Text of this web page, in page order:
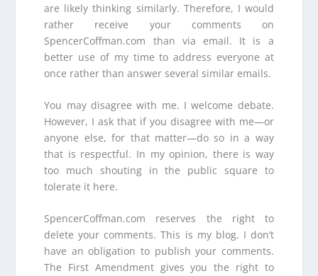
are likely thinking similarly. Therefore, I would
rather receive your comments on
SpencerCoffman.com than via email. It is a
better use of my time to address everyone at
once rather than answer several similar emails.
You may disagree with me. I welcome debate.
However, I ask that if you disagree with me—or
anyone else, for that matter—do so in a way
that is respectful. In my opinion, there is way
too much shouting in the public square to
tolerate it here.
SpencerCoffman.com reserves the right to
delete your comments. This is my blog. I don’t
have an obligation to publish your comments.
The First Amendment gives you the right to